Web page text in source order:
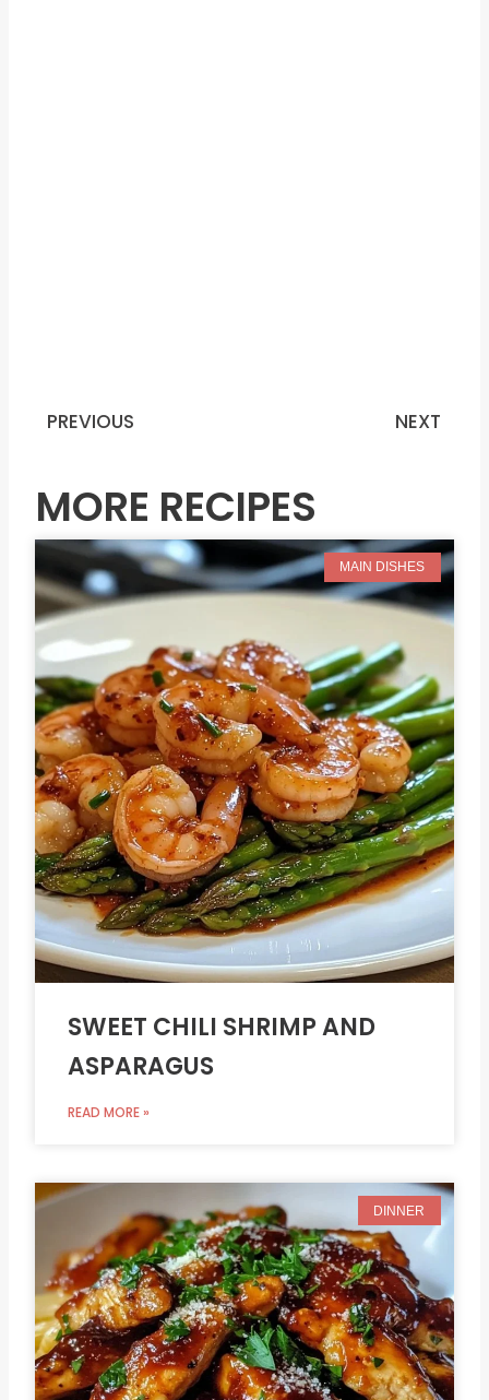
Prev
PREVIOUS NEXT
MORE RECIPES
MAIN DISHES
SWEET CHILI SHRIMP AND
ASPARAGUS
READ MORE »
DINNER